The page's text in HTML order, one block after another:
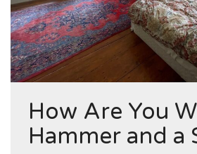
How Are You
Hammer and a